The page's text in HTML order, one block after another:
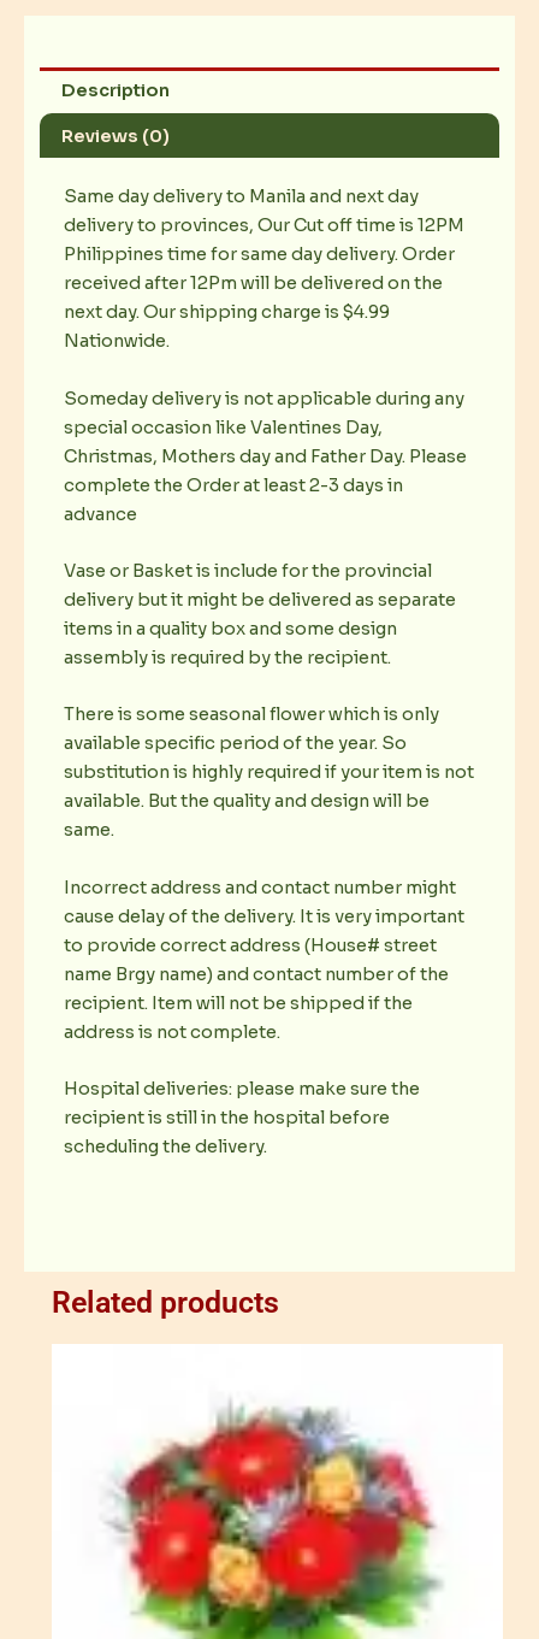
Description
Reviews (0)
Same day delivery to Manila and next day
delivery to provinces, Our Cut off time is 12PM
Philippines time for same day delivery. Order
received after 12Pm will be delivered on the
next day. Our shipping charge is $4.99
Nationwide.
Someday delivery is not applicable during any
special occasion like Valentines Day,
Christmas, Mothers day and Father Day. Please
complete the Order at least 2-3 days in
advance
Vase or Basket is include for the provincial
delivery but it might be delivered as separate
items in a quality box and some design
assembly is required by the recipient.
There is some seasonal flower which is only
available specific period of the year. So
substitution is highly required if your item is not
available. But the quality and design will be
same.
Incorrect address and contact number might
cause delay of the delivery. It is very important
to provide correct address (House# street
name Brgy name) and contact number of the
recipient. Item will not be shipped if the
address is not complete.
Hospital deliveries: please make sure the
recipient is still in the hospital before
scheduling the delivery.
Related products